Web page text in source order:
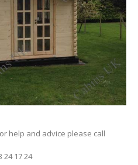
help and advice please call
24 17 24